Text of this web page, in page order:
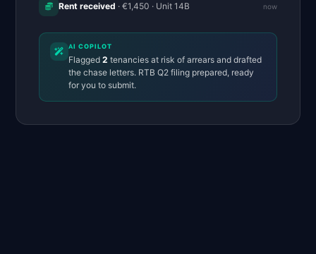
Rent received · €1,450 · Unit 14B now
AI COPILOT
Flagged2 tenancies at risk of arrears and drafted
the chase letters. RTB Q2 filing prepared, ready
for you to submit.